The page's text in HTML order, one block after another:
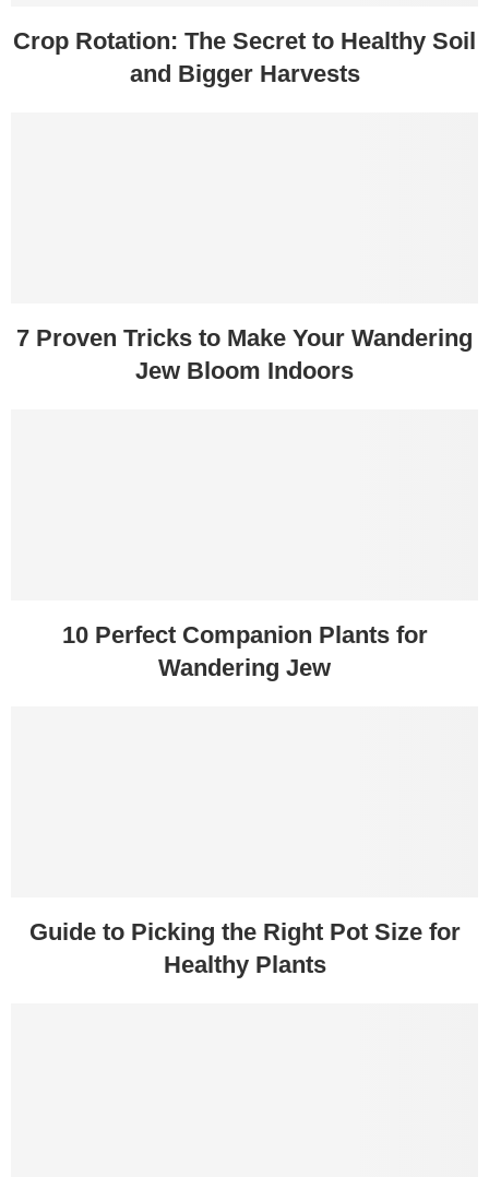
Crop Rotation: The Secret to Healthy Soil
and Bigger Harvests
7 Proven Tricks to Make Your Wandering
Jew Bloom Indoors
10 Perfect Companion Plants for
Wandering Jew
Guide to Picking the Right Pot Size for
Healthy Plants